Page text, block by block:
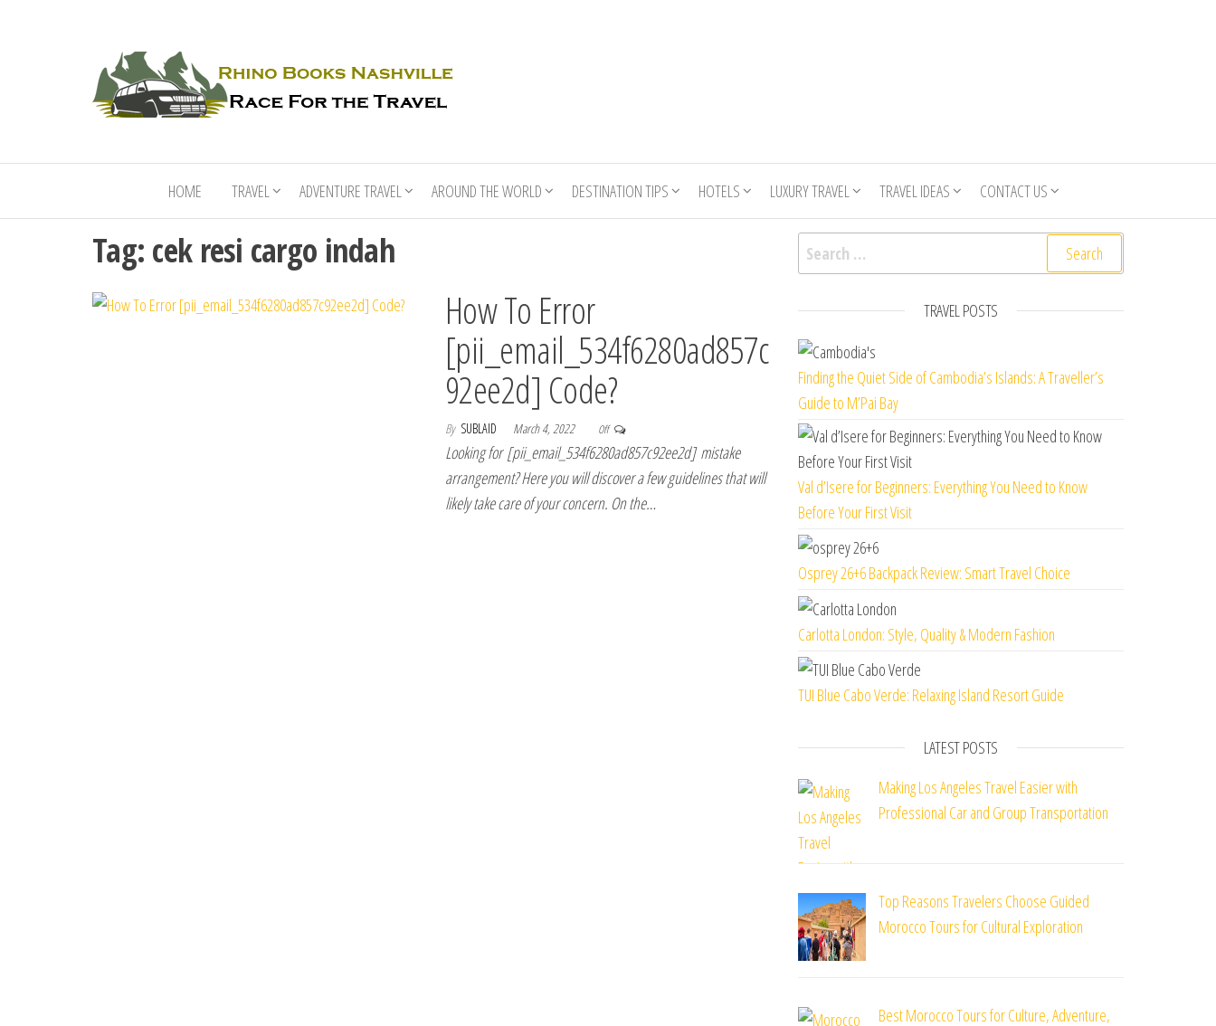
HOME TRAVEL ADVENTURE TRAVEL AROUND THE WORLD DESTINATION TIPS HOTELS LUXURY TRAVEL TRAVEL IDEAS CONTACT US
Tag: cek resi cargo indah
How To Error
[pii_email_534f6280ad857c
92ee2d] Code?
By SUBLAID March 4, 2022 Off
Looking for [pii_email_534f6280ad857c92ee2d] mistake
arrangement? Here you will discover a few guidelines that will
likely take care of your concern. On the…
Search for:
TRAVEL POSTS
Finding the Quiet Side of Cambodia’s Islands: A Traveller’s
Guide to M’Pai Bay
Val d’Isere for Beginners: Everything You Need to Know
Before Your First Visit
Osprey 26+6 Backpack Review: Smart Travel Choice
Carlotta London: Style, Quality & Modern Fashion
TUI Blue Cabo Verde: Relaxing Island Resort Guide
LATEST POSTS
Making Los Angeles Travel Easier with
Professional Car and Group Transportation
Top Reasons Travelers Choose Guided
Morocco Tours for Cultural Exploration
Best Morocco Tours for Culture, Adventure,